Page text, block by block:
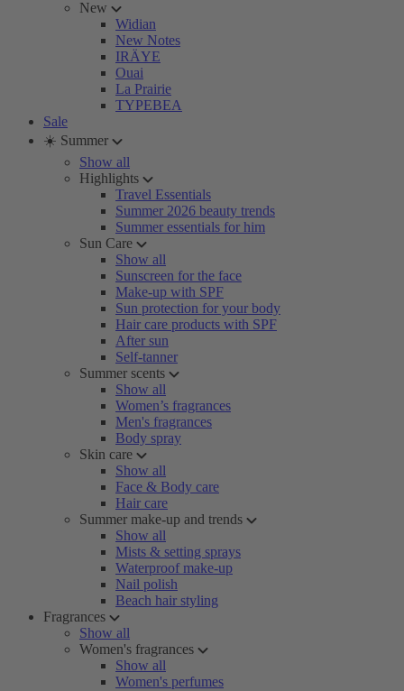
New
Widian
New Notes
IRÄYE
Ouai
La Prairie
TYPEBEA
Sale
☀️ Summer
Show all
Highlights
Travel Essentials
Summer 2026 beauty trends
Summer essentials for him
Sun Care
Show all
Sunscreen for the face
Make-up with SPF
Sun protection for your body
Hair care products with SPF
After sun
Self-tanner
Summer scents
Show all
Women’s fragrances
Men's fragrances
Body spray
Skin care
Show all
Face & Body care
Hair care
Summer make-up and trends
Show all
Mists & setting sprays
Waterproof make-up
Nail polish
Beach hair styling
Fragrances
Show all
Women's fragrances
Show all
Women's perfumes